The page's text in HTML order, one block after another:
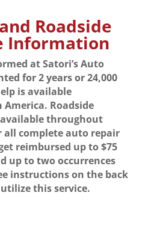
Roadside
Information
at Satori’s Auto
for 2 years or 24,000
is available
Roadside
throughout
all complete auto repair
reimbursed up to $75
up to two occurrences
instructions on the back
this service.